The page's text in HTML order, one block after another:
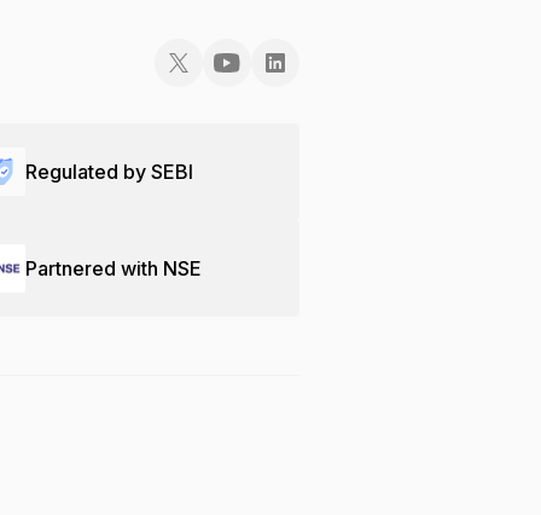
Regulated by SEBI
Partnered with NSE